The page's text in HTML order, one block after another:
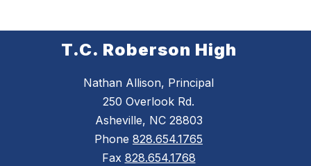
T.C. Roberson High
Nathan Allison, Principal
250 Overlook Rd.
Asheville, NC 28803
Phone 828.654.1765
Fax 828.654.1768